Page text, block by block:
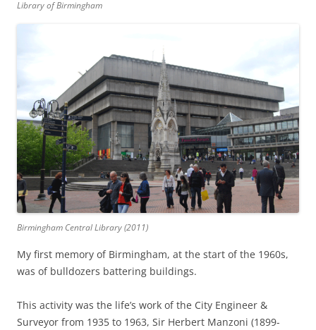
Library of Birmingham
Birmingham Central Library (2011)
My first memory of Birmingham, at the start of the 1960s,
was of bulldozers battering buildings.
This activity was the life’s work of the City Engineer &
Surveyor from 1935 to 1963, Sir Herbert Manzoni (1899-